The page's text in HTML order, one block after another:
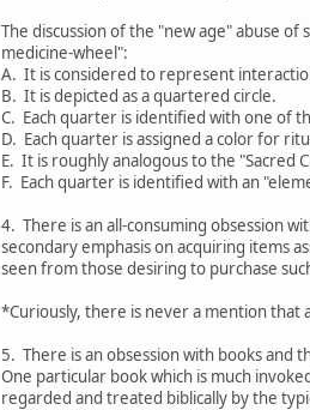
The discussion of the "new age" abuse
medicine-wheel":
A. It is considered to represent
B. It is depicted as a quartered circle.
C. Each quarter is identified with one of
D. Each quarter is assigned a color for
E. It is roughly analogous to the "Sacred
F. Each quarter is identified with an
4. There is an all-consuming obsession
secondary emphasis on acquiring items
seen from those desiring to purchase
*Curiously, there is never a mention that
5. There is an obsession with books and
One particular book which is much
regarded and treated biblically by the